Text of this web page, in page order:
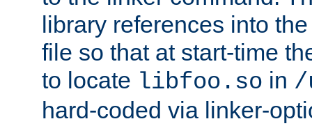
library references into
file so that at start-time
to locate libfoo.so in /
hard-coded via linker-